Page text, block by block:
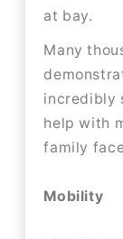
at bay.
Many
incredibly
help with
family
Mobility